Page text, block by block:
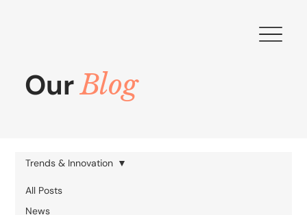
OurBlog
All Posts
News
Trends & Innovation